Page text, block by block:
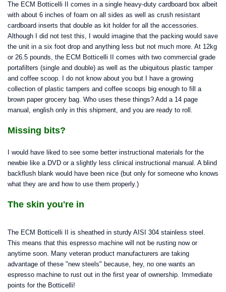
The ECM Botticelli II comes in a single heavy-duty cardboard box albeit
with about 6 inches of foam on all sides as well as crush resistant
cardboard inserts that double as kit holder for all the accessories.
Although I did not test this, I would imagine that the packing would save
the unit in a six foot drop and anything less but not much more. At 12kg
or 26.5 pounds, the ECM Botticelli II comes with two commercial grade
portafilters (single and double) as well as the ubiquitous plastic tamper
and coffee scoop. I do not know about you but I have a growing
collection of plastic tampers and coffee scoops big enough to fill a
brown paper grocery bag. Who uses these things? Add a 14 page
manual, english only in this shipment, and you are ready to roll.
Missing bits?
I would have liked to see some better instructional materials for the
newbie like a DVD or a slightly less clinical instructional manual. A blind
backflush blank would have been nice (but only for someone who knows
what they are and how to use them properly.)
The skin you're in
The ECM Botticelli II is sheathed in sturdy AISI 304 stainless steel.
This means that this espresso machine will not be rusting now or
anytime soon. Many veteran product manufacturers are taking
advantage of these "new steels" because, hey, no one wants an
espresso machine to rust out in the first year of ownership. Immediate
points for the Botticelli!